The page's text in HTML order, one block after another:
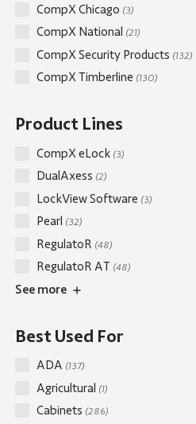
CompX Chicago (3)
CompX National (21)
CompX Security Products (132)
CompX Timberline (130)
Product Lines
CompX eLock (3)
DualAxess (2)
LockView Software (3)
Pearl (32)
RegulatoR (48)
RegulatoR AT (48)
See more
Best Used For
ADA (137)
Agricultural (1)
Cabinets (286)